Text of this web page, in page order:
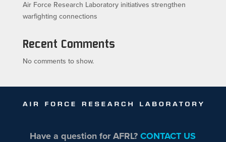
Air Force Research Laboratory initiatives strengthen
warfighting connections
Recent Comments
No comments to show.
Have a question for AFRL?CONTACT US